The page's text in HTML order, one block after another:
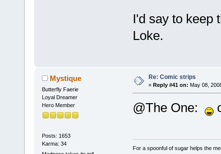
I'd say to keep
Loke.
Mystique
Butterfly Faerie
Loyal Dreamer
Hero Member
Posts: 1653
Karma: 34
Re: Comic strips
« Reply #41 on: May 08,
@The One:
For a spoonful of sugar helps the